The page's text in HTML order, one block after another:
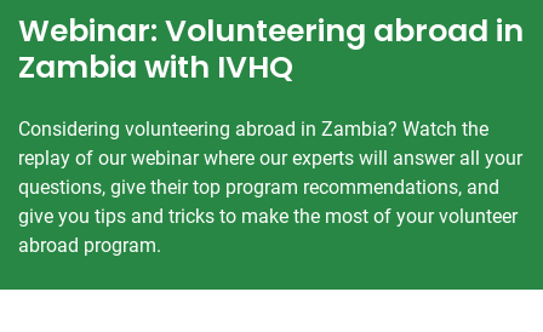
Webinar: Volunteering abroad in
Zambia with IVHQ
Considering volunteering abroad in Zambia? Watch the
replay of our webinar where our experts will answer all your
questions, give their top program recommendations, and
give you tips and tricks to make the most of your volunteer
abroad program.